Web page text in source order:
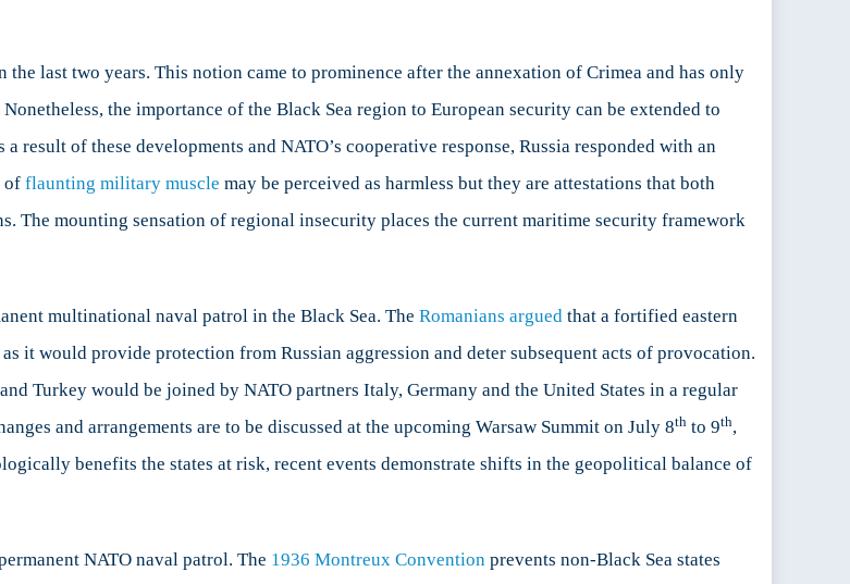
last two years. This notion came to prominence after the annexation of Crimea and has only
the importance of the Black Sea region to European security can be extended to
of these developments and NATO’s cooperative response, Russia responded with an
of flaunting military muscle may be perceived as harmless but they are attestations that both
The mounting sensation of regional insecurity places the current maritime security framework
multinational naval patrol in the Black Sea. The Romanians argued that a fortified eastern
it would provide protection from Russian aggression and deter subsequent acts of provocation.
Turkey would be joined by NATO partners Italy, Germany and the United States in a regular
and arrangements are to be discussed at the upcoming Warsaw Summit on July 8th to 9th,
benefits the states at risk, recent events demonstrate shifts in the geopolitical balance of
NATO naval patrol. The 1936 Montreux Convention prevents non-Black Sea states